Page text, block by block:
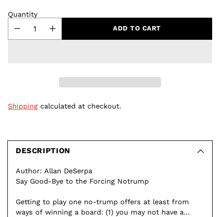
Quantity
ADD TO CART
Shipping calculated at checkout.
product
cart
DESCRIPTION
Author: Allan DeSerpa
Say Good-Bye to the Forcing Notrump
Getting to play one no-trump offers at least from
ways of winning a board: (1) you may not have a